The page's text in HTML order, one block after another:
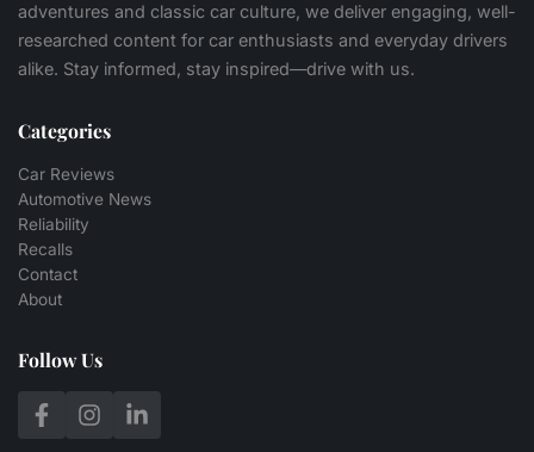
adventures and classic car culture, we deliver engaging, well-
researched content for car enthusiasts and everyday drivers
alike. Stay informed, stay inspired—drive with us.
Categories
Car Reviews
Automotive News
Reliability
Recalls
Contact
About
Follow Us